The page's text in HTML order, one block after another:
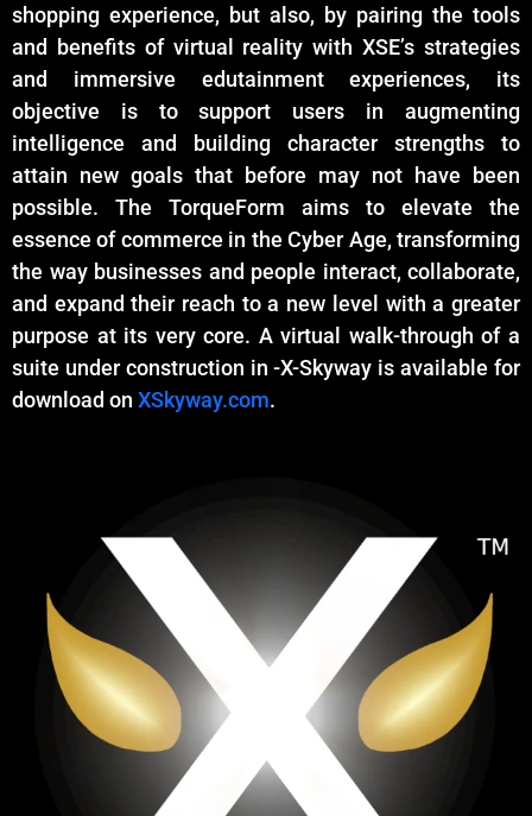
shopping experience, but also, by pairing the tools
and benefits of virtual reality with XSE’s strategies
and immersive edutainment experiences, its
objective is to support users in augmenting
intelligence and building character strengths to
attain new goals that before may not have been
possible. The TorqueForm aims to elevate the
essence of commerce in the Cyber Age, transforming
the way businesses and people interact, collaborate,
and expand their reach to a new level with a greater
purpose at its very core. A virtual walk-through of a
suite under construction in -X-Skyway is available for
download on XSkyway.com.